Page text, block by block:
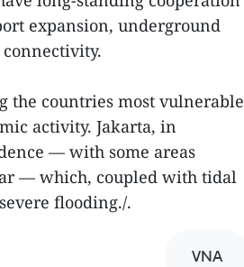
expansion, underground
the countries most vulnerable
activity. Jakarta, in
— with some areas
— which, coupled with tidal
flooding./.
VNA